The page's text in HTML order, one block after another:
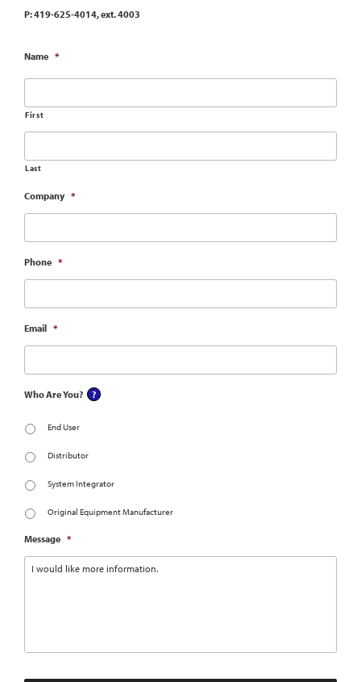
P: 419-625-4014, ext. 4003
Name *
First
Last
Company *
Phone *
Email *
Who Are You?
End User
Distributor
System Integrator
Original Equipment Manufacturer
Message *